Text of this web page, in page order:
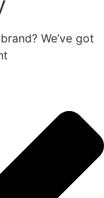
We’ve got